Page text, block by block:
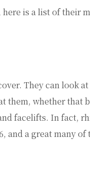
is a list of their
They can look
them, whether that
facelifts. In fact,
and a great many of